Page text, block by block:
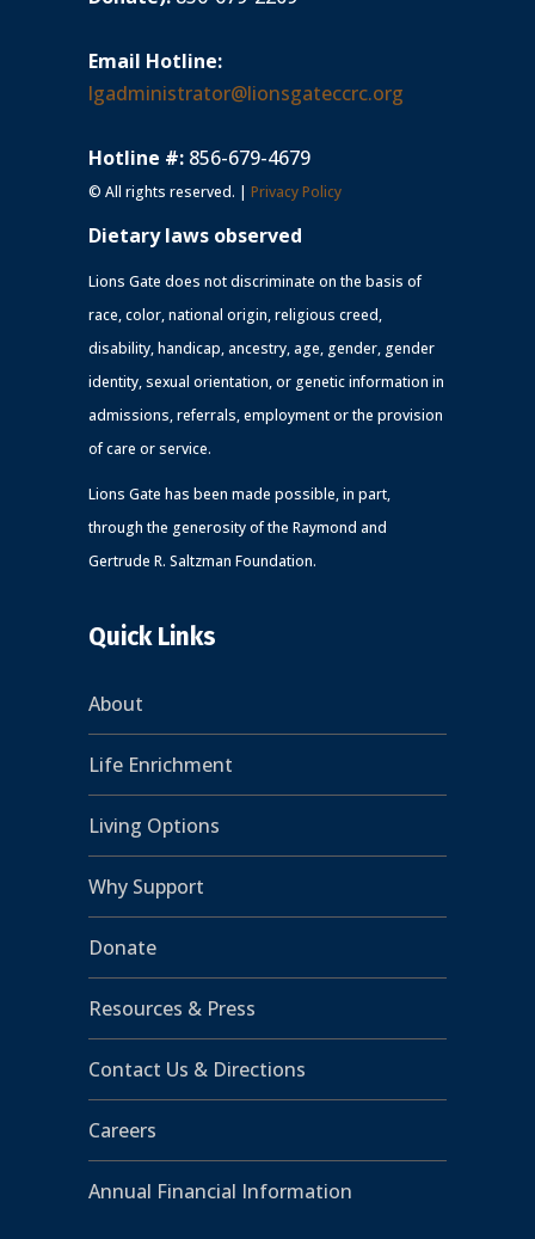
Email Hotline:
lgadministrator@lionsgateccrc.org
Hotline #: 856-679-4679
© All rights reserved. | Privacy Policy
Dietary laws observed
Lions Gate does not discriminate on the basis of
race, color, national origin, religious creed,
disability, handicap, ancestry, age, gender, gender
identity, sexual orientation, or genetic information in
admissions, referrals, employment or the provision
of care or service.
Lions Gate has been made possible, in part,
through the generosity of the Raymond and
Gertrude R. Saltzman Foundation.
Quick Links
About
Life Enrichment
Living Options
Why Support
Donate
Resources & Press
Contact Us & Directions
Careers
Annual Financial Information